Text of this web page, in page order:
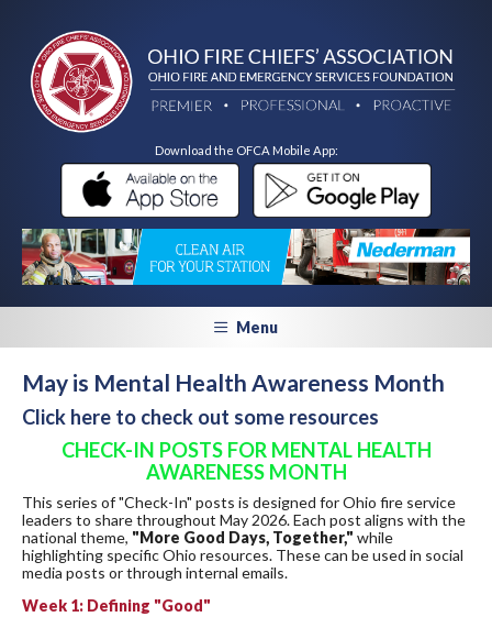
Download the OFCA Mobile App:
Menu
May is Mental Health Awareness Month
Click here to check out some resources
CHECK-IN POSTS FOR MENTAL HEALTH
AWARENESS MONTH
This series of "Check-In" posts is designed for Ohio fire service
leaders to share throughout May 2026. Each post aligns with the
national theme, "More Good Days, Together," while
highlighting specific Ohio resources. These can be used in social
media posts or through internal emails.
Week 1: Defining "Good"